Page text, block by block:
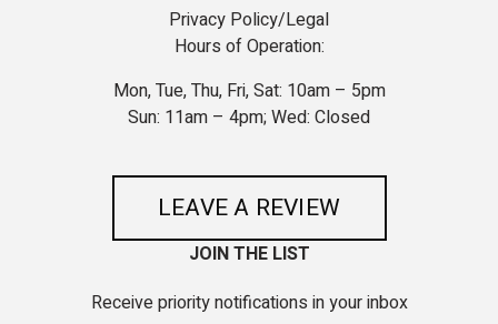
Hours of Operation:
Mon, Tue, Thu, Fri, Sat: 10am – 5pm
Sun: 11am – 4pm; Wed: Closed
LEAVE A REVIEW
Privacy Policy/Legal
JOIN THE LIST
Receive priority notifications in your inbox